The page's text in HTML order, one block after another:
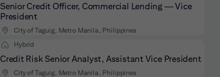
Senior Credit Officer, Commercial Lending — Vice
President
City of Taguig, Metro Manila, Philippines
Hybrid
Credit Risk Senior Analyst, Assistant Vice President
City of Taguig, Metro Manila, Philippines